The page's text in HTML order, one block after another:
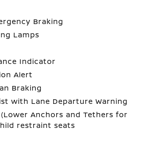
Braking
Lamps
Indicator
Alert
Braking
with Lane Departure Warning
(Lower Anchors and Tethers for
restraint seats